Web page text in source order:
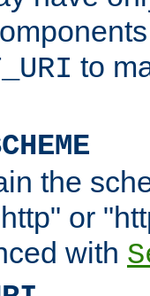
to
the
or
with